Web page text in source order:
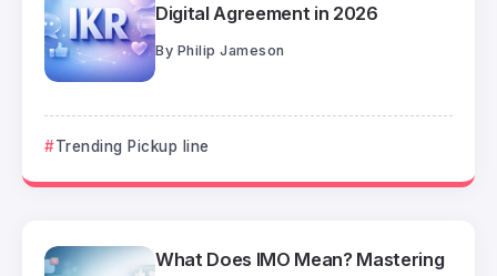
Digital Agreement in 2026
By Philip Jameson
Trending Pickup line
What Does IMO Mean? Mastering